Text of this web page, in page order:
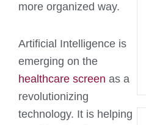
more organized way.
Artificial Intelligence is
emerging on the
healthcare screen as a
revolutionizing
technology. It is helping